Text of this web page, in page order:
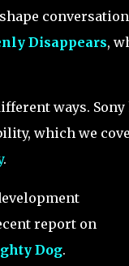
Disappears,
ways. Sony
which we
.
report on
Dog.